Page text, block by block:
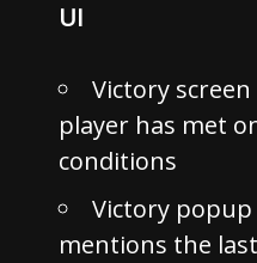
UI
Victory
player has met
conditions
Victory
mentions the